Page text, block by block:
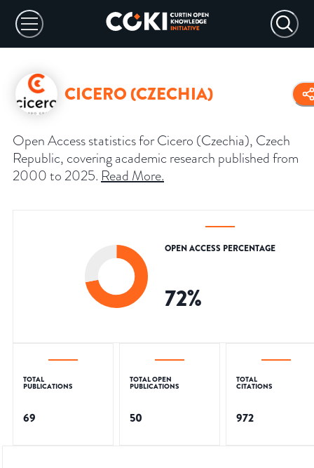
CICERO (CZECHIA)
Open Access statistics for Cicero (Czechia), Czech
Republic, covering academic research published from
2000 to 2025. Read More.
OPEN ACCESS PERCENTAGE
72%
TOTAL
PUBLICATIONS
69
TOTAL OPEN
PUBLICATIONS
50
TOTAL
CITATIONS
972